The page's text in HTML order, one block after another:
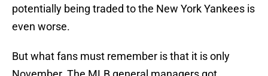
potentially being traded to the New York Yankees is
even worse.
But what fans must remember is that it is only